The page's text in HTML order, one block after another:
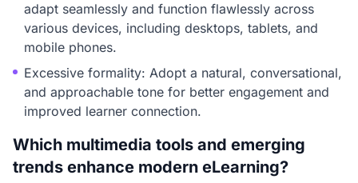
adapt seamlessly and function flawlessly across
various devices, including desktops, tablets, and
mobile phones.
Excessive formality: Adopt a natural, conversational,
and approachable tone for better engagement and
improved learner connection.
Which multimedia tools and emerging
trends enhance modern eLearning?